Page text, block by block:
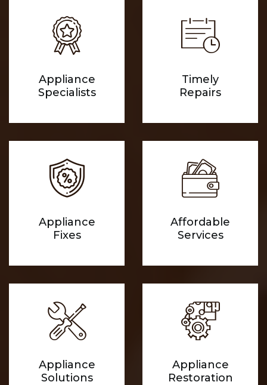
Appliance
Specialists
Timely
Repairs
Appliance
Fixes
Affordable
Services
Appliance
Solutions
Appliance
Restoration